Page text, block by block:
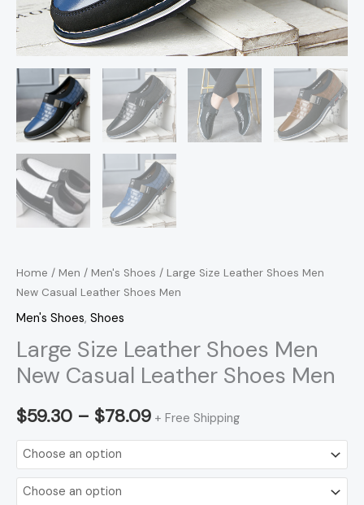
Home / Men / Men's Shoes / Large Size Leather Shoes Men
New Casual Leather Shoes Men
Men's Shoes, Shoes
Large Size Leather Shoes Men
New Casual Leather Shoes Men
$59.30 – $78.09 + Free Shipping